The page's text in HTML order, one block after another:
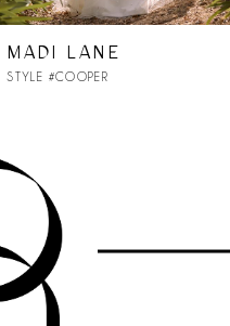
MADI LANE
STYLE #CONNOR